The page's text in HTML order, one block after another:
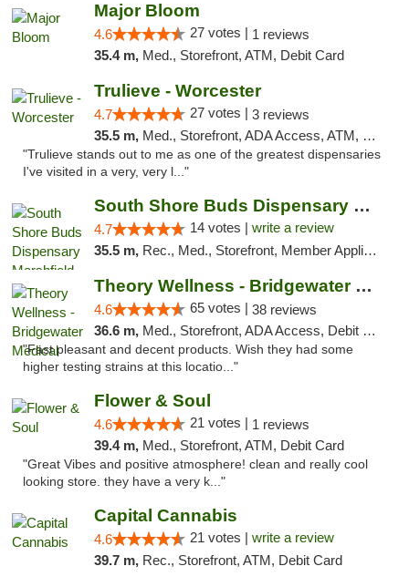
Major Bloom
4.6 27 votes | 1 reviews
35.4 m, Med., Storefront, ATM, Debit Card
Trulieve - Worcester
4.7 27 votes | 3 reviews
35.5 m, Med., Storefront, ADA Access, ATM, Debit Card, Delivery, Pickup
"Trulieve stands out to me as one of the greatest dispensaries
I've visited in a very, very l..."
South Shore Buds Dispensary Marshfield
4.7 14 votes | write a review
35.5 m, Rec., Med., Storefront, Member Application Required
Theory Wellness - Bridgewater Medical
4.6 65 votes | 38 reviews
36.6 m, Med., Storefront, ADA Access, Debit Card, Delivery, Pickup
"Fast pleasant and decent products. Wish they had some
higher testing strains at this locatio..."
Flower & Soul
4.6 21 votes | 1 reviews
39.4 m, Med., Storefront, ATM, Debit Card
"Great Vibes and positive atmosphere! clean and really cool
looking store. they have a very k..."
Capital Cannabis
4.6 21 votes | write a review
39.7 m, Rec., Storefront, ATM, Debit Card